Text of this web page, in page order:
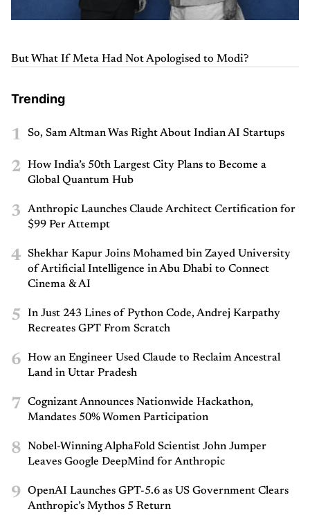
But What If Meta Had Not Apologised to Modi?
Trending
1 So, Sam Altman Was Right About Indian AI Startups
2
How India’s 50th Largest City Plans to Become a
Global Quantum Hub
3
Anthropic Launches Claude Architect Certification for
$99 Per Attempt
4
Shekhar Kapur Joins Mohamed bin Zayed University
of Artificial Intelligence in Abu Dhabi to Connect
Cinema & AI
5
In Just 243 Lines of Python Code, Andrej Karpathy
Recreates GPT From Scratch
6
How an Engineer Used Claude to Reclaim Ancestral
Land in Uttar Pradesh
7
Cognizant Announces Nationwide Hackathon,
Mandates 50% Women Participation
8
Nobel-Winning AlphaFold Scientist John Jumper
Leaves Google DeepMind for Anthropic
9
OpenAI Launches GPT-5.6 as US Government Clears
Anthropic’s Mythos 5 Return